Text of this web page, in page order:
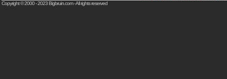
Copyright © 2000 - 2023Bigbruin.com- All rights reserved